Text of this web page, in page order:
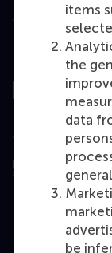
items
the
data
be
Top ranked
Assessed by
Education